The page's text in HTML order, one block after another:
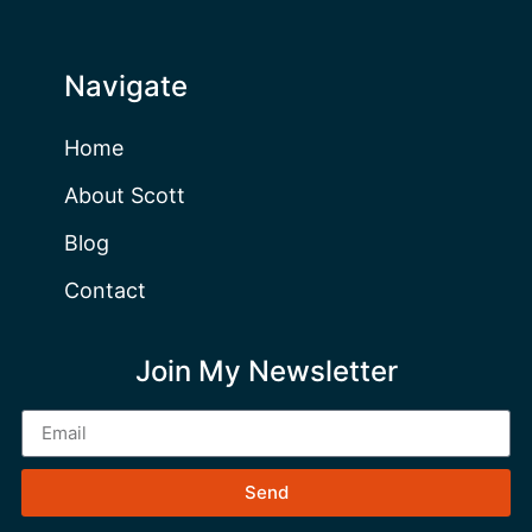
Navigate
Home
About Scott
Blog
Contact
Join My Newsletter
Send